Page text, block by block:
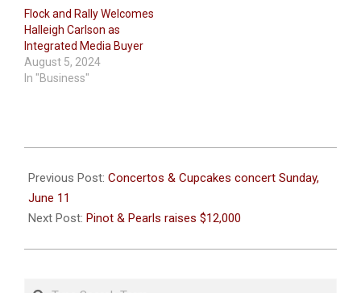
Flock and Rally Welcomes
Halleigh Carlson as
Integrated Media Buyer
August 5, 2024
In "Business"
06-
07
Previous Post: Concertos & Cupcakes concert Sunday,
June 11
Next Post: Pinot & Pearls raises $12,000
Search